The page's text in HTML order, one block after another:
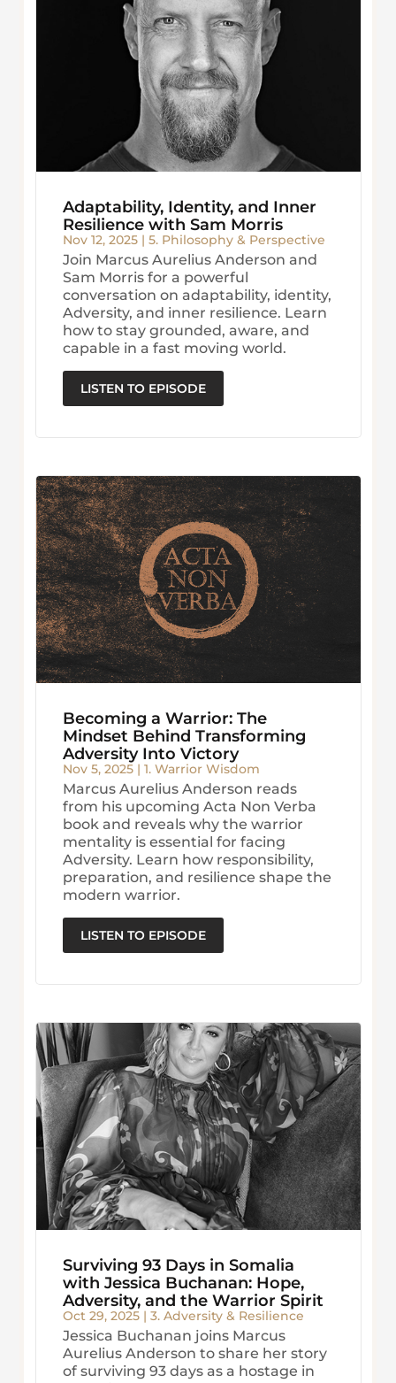
Adaptability, Identity, and Inner
Resilience with Sam Morris
Nov 12, 2025| 5. Philosophy & Perspective
Join Marcus Aurelius Anderson and
Sam Morris for a powerful
conversation on adaptability, identity,
Adversity, and inner resilience. Learn
how to stay grounded, aware, and
capable in a fast moving world.
LISTEN TO EPISODE
Becoming a Warrior: The
Mindset Behind Transforming
Adversity Into Victory
Nov 5, 2025| 1. Warrior Wisdom
Marcus Aurelius Anderson reads
from his upcoming Acta Non Verba
book and reveals why the warrior
mentality is essential for facing
Adversity. Learn how responsibility,
preparation, and resilience shape the
modern warrior.
LISTEN TO EPISODE
Surviving 93 Days in Somalia
with Jessica Buchanan: Hope,
Adversity, and the Warrior Spirit
Oct 29, 2025| 3. Adversity & Resilience
Jessica Buchanan joins Marcus
Aurelius Anderson to share her story
of surviving 93 days as a hostage in